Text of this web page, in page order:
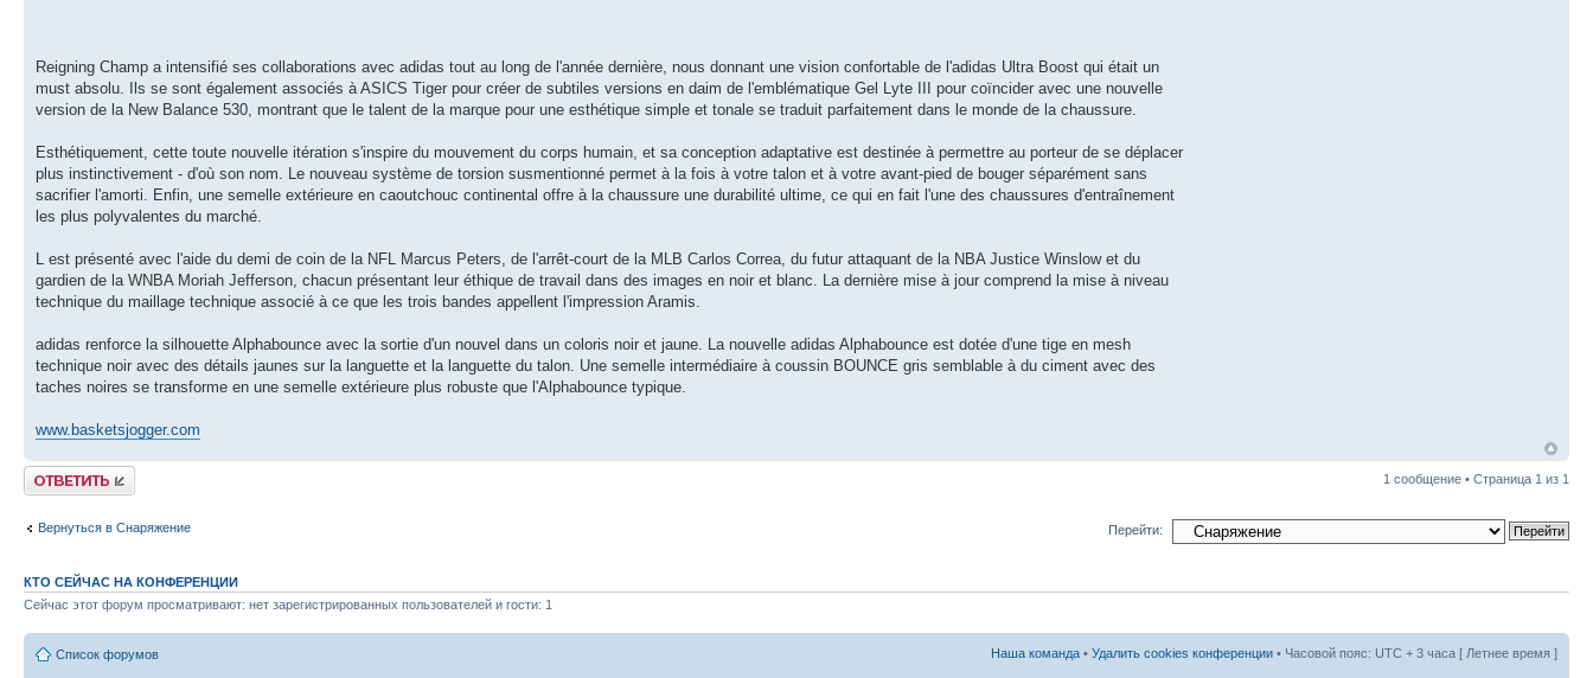
Reigning Champ a intensifié ses collaborations avec adidas tout au long de l'année dernière, nous donnant une vision confortable de l'adidas Ultra Boost qui était un
must absolu. Ils se sont également associés à ASICS Tiger pour créer de subtiles versions en daim de l'emblématique Gel Lyte III pour coïncider avec une nouvelle
version de la New Balance 530, montrant que le talent de la marque pour une esthétique simple et tonale se traduit parfaitement dans le monde de la chaussure.
Esthétiquement, cette toute nouvelle itération s'inspire du mouvement du corps humain, et sa conception adaptative est destinée à permettre au porteur de se déplacer
plus instinctivement - d'où son nom. Le nouveau système de torsion susmentionné permet à la fois à votre talon et à votre avant-pied de bouger séparément sans
sacrifier l'amorti. Enfin, une semelle extérieure en caoutchouc continental offre à la chaussure une durabilité ultime, ce qui en fait l'une des chaussures d'entraînement
les plus polyvalentes du marché.
L est présenté avec l'aide du demi de coin de la NFL Marcus Peters, de l'arrêt-court de la MLB Carlos Correa, du futur attaquant de la NBA Justice Winslow et du
gardien de la WNBA Moriah Jefferson, chacun présentant leur éthique de travail dans des images en noir et blanc. La dernière mise à jour comprend la mise à niveau
technique du maillage technique associé à ce que les trois bandes appellent l'impression Aramis.
adidas renforce la silhouette Alphabounce avec la sortie d'un nouvel dans un coloris noir et jaune. La nouvelle adidas Alphabounce est dotée d'une tige en mesh
technique noir avec des détails jaunes sur la languette et la languette du talon. Une semelle intermédiaire à coussin BOUNCE gris semblable à du ciment avec des
taches noires se transforme en une semelle extérieure plus robuste que l'Alphabounce typique.
www.basketsjogger.com
Ответить 1 сообщение • Страница 1 из 1
Вернуться в Снаряжение Перейти:
КТО СЕЙЧАС НА КОНФЕРЕНЦИИ
Сейчас этот форум просматривают: нет зарегистрированных пользователей и гости: 1
Список форумов Наша команда • Удалить cookies конференции • Часовой пояс: UTC + 3 часа [ Летнее время ]